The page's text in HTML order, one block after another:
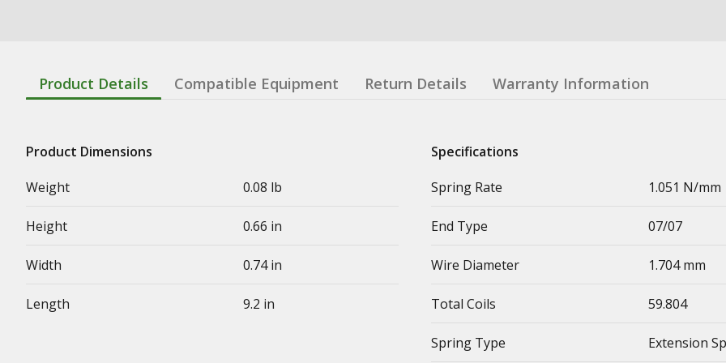
Product Details Compatible Equipment Return Details Warranty Information
Product Dimensions
Weight
0.08 lb
Height 0.66 in
Width 0.74 in
Length 9.2 in
Specifications
Spring Rate
1.051 N/mm
End Type 07/07
Wire Diameter 1.704 mm
Total Coils 59.804
Spring Type Extension